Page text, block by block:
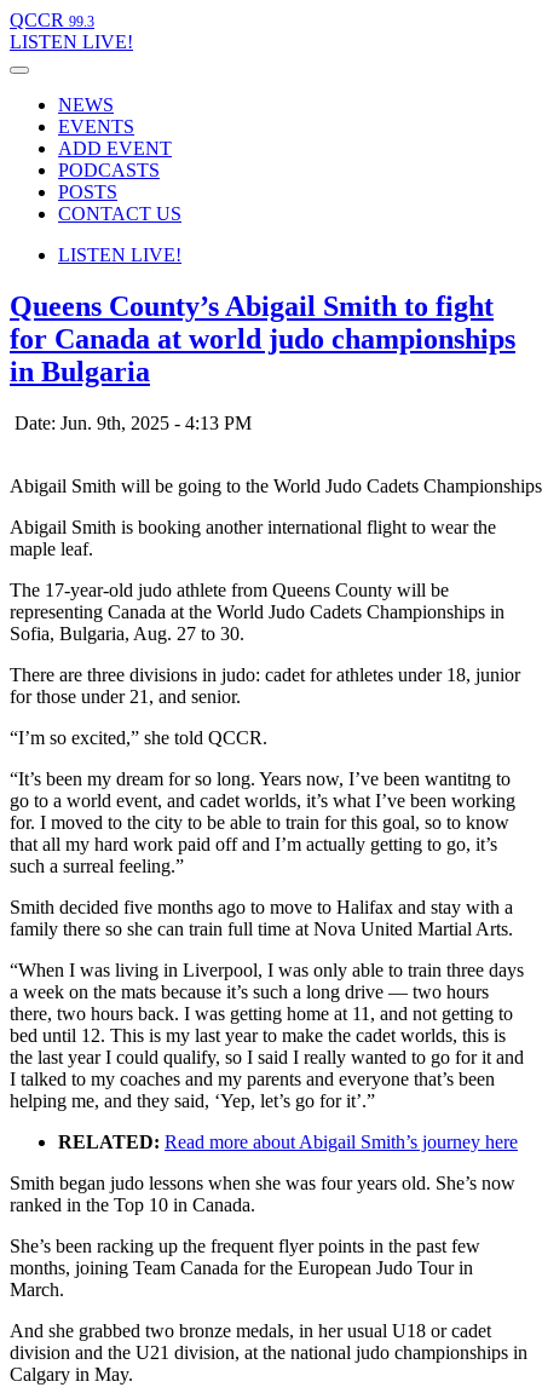
QCCR 99.3
LISTEN LIVE!
NEWS
EVENTS
ADD EVENT
PODCASTS
POSTS
CONTACT US
LISTEN LIVE!
Queens County’s Abigail Smith to fight
for Canada at world judo championships
in Bulgaria
Date: Jun. 9th, 2025 - 4:13 PM
Abigail Smith will be going to the World Judo Cadets
Abigail Smith is booking another international flight to wear the
maple leaf.
The 17-year-old judo athlete from Queens County will be
representing Canada at the World Judo Cadets Championships in
Sofia, Bulgaria, Aug. 27 to 30.
There are three divisions in judo: cadet for athletes under 18, junior
for those under 21, and senior.
“I’m so excited,” she told QCCR.
“It’s been my dream for so long. Years now, I’ve been wantitng to
go to a world event, and cadet worlds, it’s what I’ve been working
for. I moved to the city to be able to train for this goal, so to know
that all my hard work paid off and I’m actually getting to go, it’s
such a surreal feeling.”
Smith decided five months ago to move to Halifax and stay with a
family there so she can train full time at Nova United Martial Arts.
“When I was living in Liverpool, I was only able to train three days
a week on the mats because it’s such a long drive — two hours
there, two hours back. I was getting home at 11, and not getting to
bed until 12. This is my last year to make the cadet worlds, this is
the last year I could qualify, so I said I really wanted to go for it and
I talked to my coaches and my parents and everyone that’s been
helping me, and they said, ‘Yep, let’s go for it’.”
RELATED: Read more about Abigail Smith’s journey here
Smith began judo lessons when she was four years old. She’s now
ranked in the Top 10 in Canada.
She’s been racking up the frequent flyer points in the past few
months, joining Team Canada for the European Judo Tour in
March.
And she grabbed two bronze medals, in her usual U18 or cadet
division and the U21 division, at the national judo championships in
Calgary in May.